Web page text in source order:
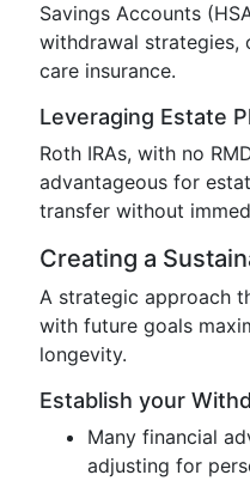
Savings Accounts
withdrawal strategies,
care insurance.
Leveraging Estate
Roth IRAs, with no
advantageous for
transfer without
Creating a
A strategic approach
with future goals
longevity.
Establish your
Many financial
adjusting for